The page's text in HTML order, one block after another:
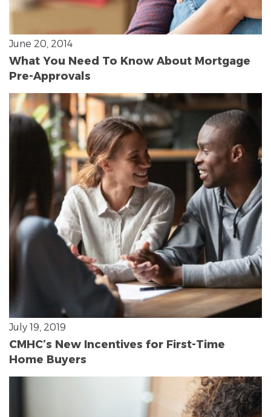
June 20, 2014
What You Need To Know About Mortgage
Pre-Approvals
July 19, 2019
CMHC’s New Incentives for First-Time
Home Buyers